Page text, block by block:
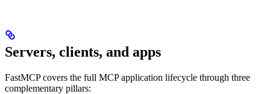
Servers, clients, and apps
FastMCP covers the full MCP application lifecycle through three
complementary pillars: